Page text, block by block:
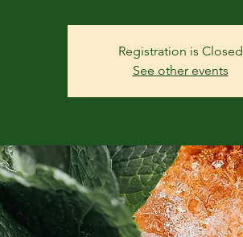
Registration is Closed
See other events